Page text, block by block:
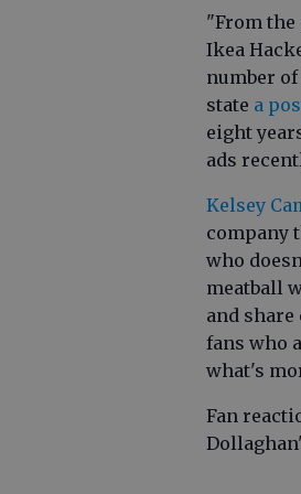
"From the
Ikea
number
state a
eight
ads
Kelsey
company
who
meatball
and
fans who
what's
Fan